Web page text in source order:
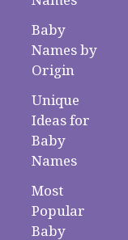
Baby
Names by
Origin
Unique
Ideas for
Baby
Names
Most
Popular
Baby